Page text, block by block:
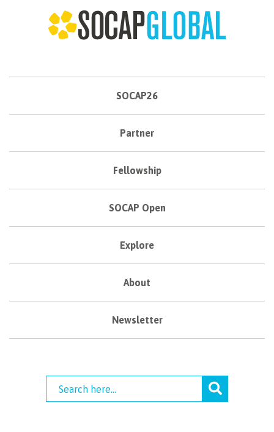
SOCAP26
Partner
Fellowship
SOCAP Open
Explore
About
Newsletter